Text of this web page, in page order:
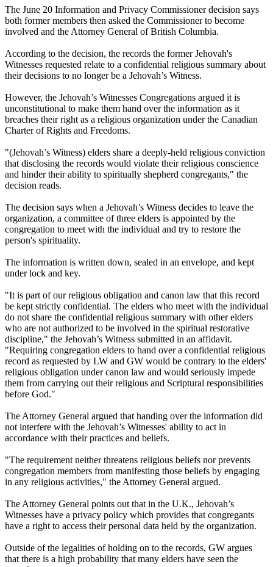
The June 20 Information and Privacy Commissioner decision says
both former members then asked the Commissioner to become
involved and the Attorney General of British Columbia.
According to the decision, the records the former Jehovah's
Witnesses requested relate to a confidential religious summary about
their decisions to no longer be a Jehovah’s Witness.
However, the Jehovah’s Witnesses Congregations argued it is
unconstitutional to make them hand over the information as it
breaches their right as a religious organization under the Canadian
Charter of Rights and Freedoms.
"(Jehovah’s Witness) elders share a deeply-held religious conviction
that disclosing the records would violate their religious conscience
and hinder their ability to spiritually shepherd congregants," the
decision reads.
The decision says when a Jehovah’s Witness decides to leave the
organization, a committee of three elders is appointed by the
congregation to meet with the individual and try to restore the
person's spirituality.
The information is written down, sealed in an envelope, and kept
under lock and key.
"It is part of our religious obligation and canon law that this record
be kept strictly confidential. The elders who meet with the individual
do not share the confidential religious summary with other elders
who are not authorized to be involved in the spiritual restorative
discipline," the Jehovah’s Witness submitted in an affidavit.
"Requiring congregation elders to hand over a confidential religious
record as requested by LW and GW would be contrary to the elders'
religious obligation under canon law and would seriously impede
them from carrying out their religious and Scriptural responsibilities
before God."
The Attorney General argued that handing over the information did
not interfere with the Jehovah’s Witnesses' ability to act in
accordance with their practices and beliefs.
"The requirement neither threatens religious beliefs nor prevents
congregation members from manifesting those beliefs by engaging
in any religious activities," the Attorney General argued.
The Attorney General points out that in the U.K., Jehovah’s
Witnesses have a privacy policy which provides that congregants
have a right to access their personal data held by the organization.
Outside of the legalities of holding on to the records, GW argues
that there is a high probability that many elders have seen the